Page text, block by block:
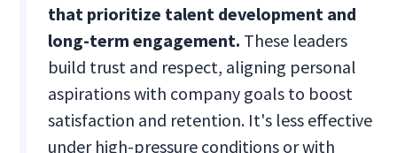
that prioritize talent development and
long-term engagement. These leaders
build trust and respect, aligning personal
aspirations with company goals to boost
satisfaction and retention. It's less effective
under high-pressure conditions or with